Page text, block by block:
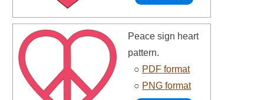
Peace sign heart
pattern.
○ PDF format
○ PNG format